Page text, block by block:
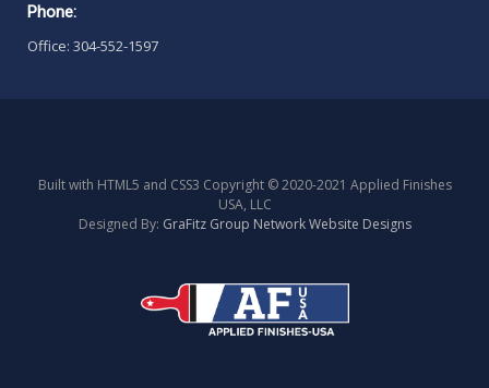
Phone:
Office: 304-552-1597
Built with HTML5 and CSS3 Copyright © 2020-2021 Applied Finishes
USA, LLC
Designed By: GraFitz Group Network Website Designs